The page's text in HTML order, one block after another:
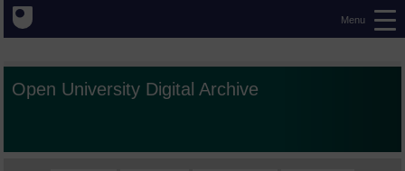
Menu
Open University Digital Archive